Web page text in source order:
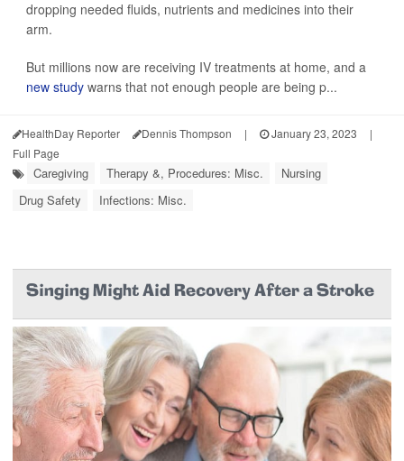
dropping needed fluids, nutrients and medicines into their
arm.
But millions now are receiving IV treatments at home, and a
new study warns that not enough people are being p...
HealthDay Reporter Dennis Thompson | January 23, 2023
|
Full Page
Caregiving Therapy &, Procedures: Misc.
Nursing
Drug Safety
Infections: Misc.
Singing Might Aid Recovery After a Stroke